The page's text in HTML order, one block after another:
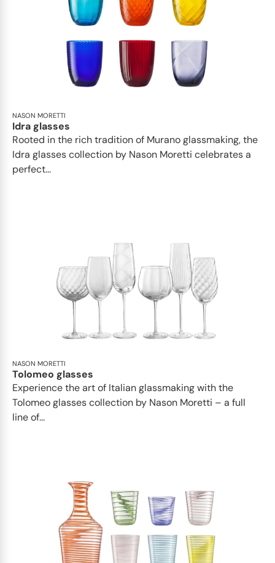
NASON MORETTI
Idra glasses
Rooted in the rich tradition of Murano glassmaking, the
Idra glasses collection by Nason Moretti celebrates a
perfect...
NASON MORETTI
Tolomeo glasses
Experience the art of Italian glassmaking with the
Tolomeo glasses collection by Nason Moretti – a full
line of...